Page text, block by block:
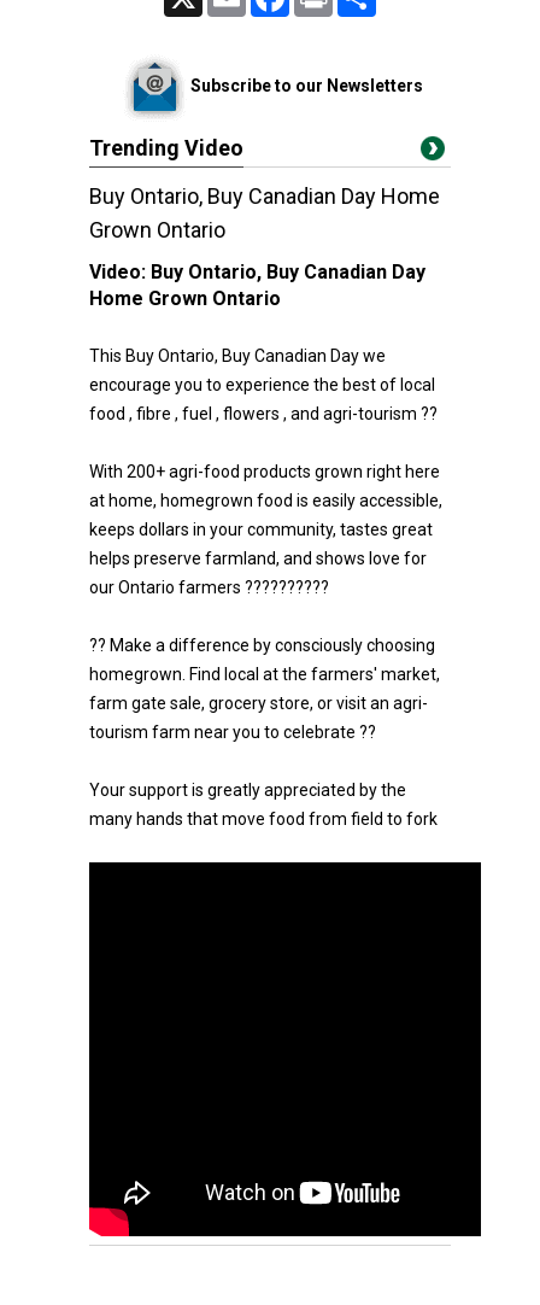
Subscribe to our Newsletters
Trending Video
Buy Ontario, Buy Canadian Day Home
Grown Ontario
Video: Buy Ontario, Buy Canadian Day
Home Grown Ontario
This Buy Ontario, Buy Canadian Day we
encourage you to experience the best of local
food , fibre , fuel , flowers , and agri-tourism ??
With 200+ agri-food products grown right here
at home, homegrown food is easily accessible,
keeps dollars in your community, tastes great
helps preserve farmland, and shows love for
our Ontario farmers ??????????
?? Make a difference by consciously choosing
homegrown. Find local at the farmers' market,
farm gate sale, grocery store, or visit an agri-
tourism farm near you to celebrate ??
Your support is greatly appreciated by the
many hands that move food from field to fork